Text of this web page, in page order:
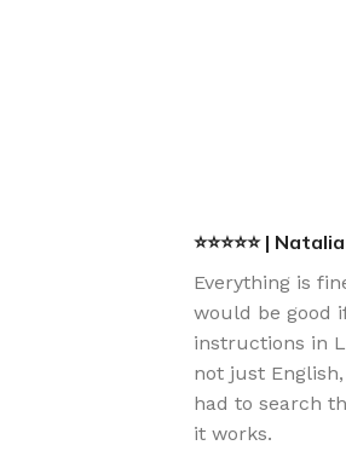
⭐⭐⭐⭐⭐ |
Everything is
would be good
instructions in
not just
had to search
it works.